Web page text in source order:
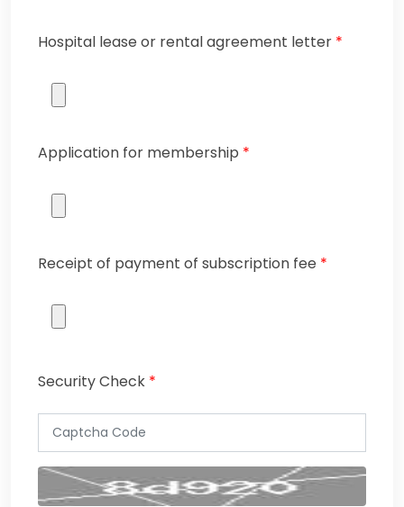
Hospital lease or rental agreement letter *
Application for membership *
Receipt of payment of subscription fee *
Security Check *